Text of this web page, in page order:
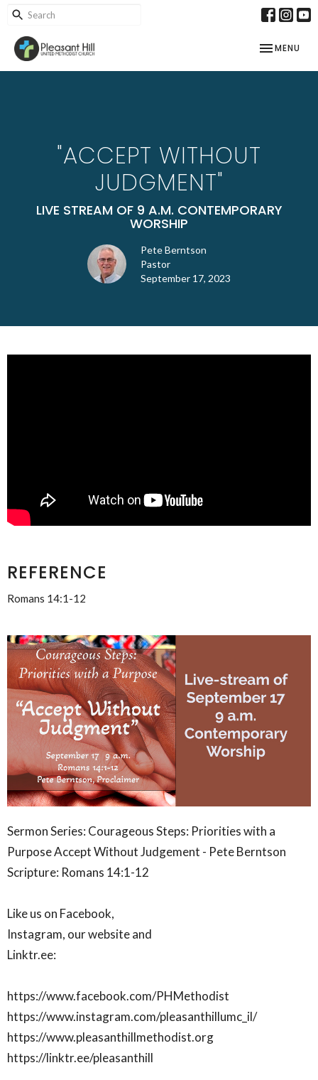
TOGGLE
MENU
"ACCEPT WITHOUT
JUDGMENT"
LIVE STREAM OF 9 A.M. CONTEMPORARY
WORSHIP
Pete Berntson
Pastor
September 17, 2023
REFERENCE
Romans 14:1-12
Sermon Series: Courageous Steps: Priorities with a
Purpose Accept Without Judgement - Pete Berntson
Scripture: Romans 14:1-12
Like us on Facebook,
Instagram, our website and
Linktr.ee:
https://www.facebook.com/PHMethodist
https://www.instagram.com/pleasanthillumc_il/
https://www.pleasanthillmethodist.org
https://linktr.ee/pleasanthill